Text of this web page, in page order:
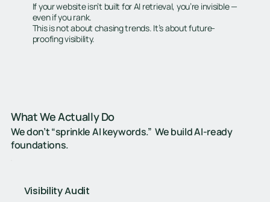
If your website isn’t built for AI retrieval, you’re invisible —
even if you rank.
This is not about chasing trends. It’s about future-
proofing visibility.
What We Actually Do
We don’t “sprinkle AI keywords.” We build AI-ready
foundations.
Visibility Audit